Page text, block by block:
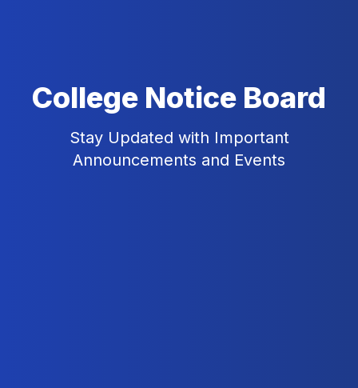
College Notice Board
Stay Updated with Important
Announcements and Events